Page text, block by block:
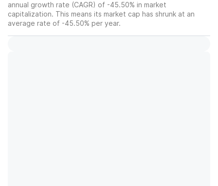
annual growth rate (CAGR) of -45.50% in market
capitalization. This means its market cap has shrunk at an
average rate of -45.50% per year.